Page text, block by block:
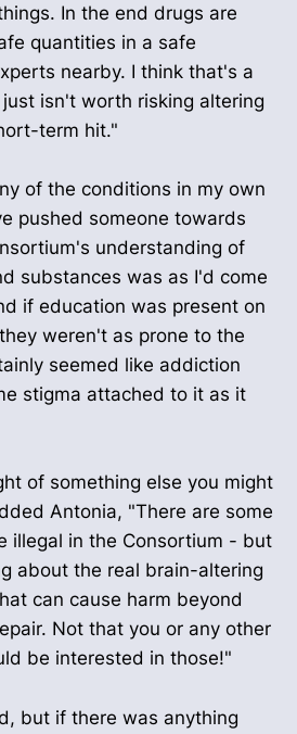
In the end drugs are
quantities in a safe
nearby. I think that's a
isn't worth risking altering
term hit."
of the conditions in my own
pushed someone towards
understanding of
substances was as I'd come
if education was present on
weren't as prone to the
seemed like addiction
stigma attached to it as it
of something else you might
Antonia, "There are some
illegal in the Consortium - but
about the real brain-altering
can cause harm beyond
Not that you or any other
be interested in those!"
but if there was anything